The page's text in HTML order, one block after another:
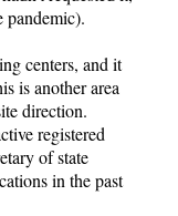
pandemic).
centers, and it
is another area
direction.
registered
of state
in the past